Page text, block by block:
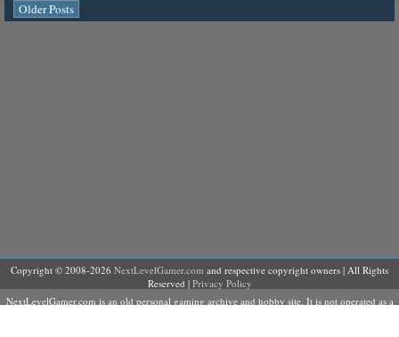
Older Posts
Copyright © 2008-2026 NextLevelGamer.com and respective copyright owners | All Rights
Reserved | Privacy Policy
NextLevelGamer.com is an old personal gaming archive and hobby site. It is not operated as a